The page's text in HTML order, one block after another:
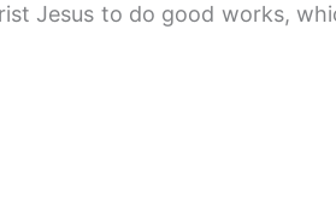
Jesus to do good works,